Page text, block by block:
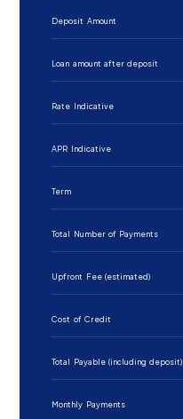
Deposit Amount
Loan amount after deposit
Rate Indicative
APR Indicative
Term
Total Number of Payments
Upfront Fee (estimated)
Cost of Credit
Total Payable (including deposit)
Monthly Payments